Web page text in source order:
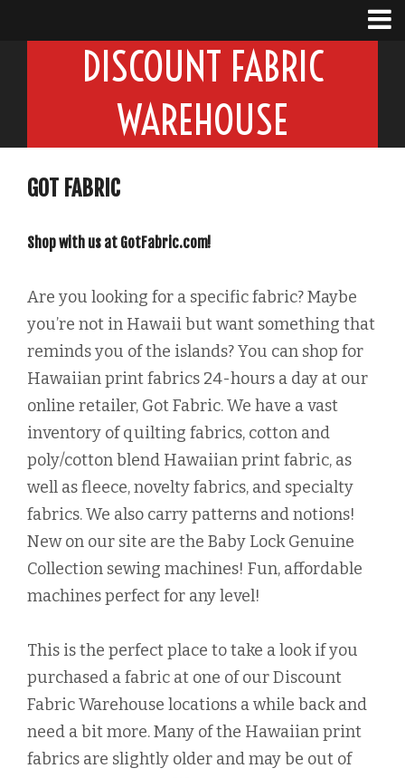
DISCOUNT FABRIC
WAREHOUSE
GOT FABRIC
Shop with us at GotFabric.com!
Are you looking for a specific fabric? Maybe
you’re not in Hawaii but want something that
reminds you of the islands? You can shop for
Hawaiian print fabrics 24-hours a day at our
online retailer, Got Fabric. We have a vast
inventory of quilting fabrics, cotton and
poly/cotton blend Hawaiian print fabric, as
well as fleece, novelty fabrics, and specialty
fabrics. We also carry patterns and notions!
New on our site are the Baby Lock Genuine
Collection sewing machines! Fun, affordable
machines perfect for any level!
This is the perfect place to take a look if you
purchased a fabric at one of our Discount
Fabric Warehouse locations a while back and
need a bit more. Many of the Hawaiian print
fabrics are slightly older and may be out of